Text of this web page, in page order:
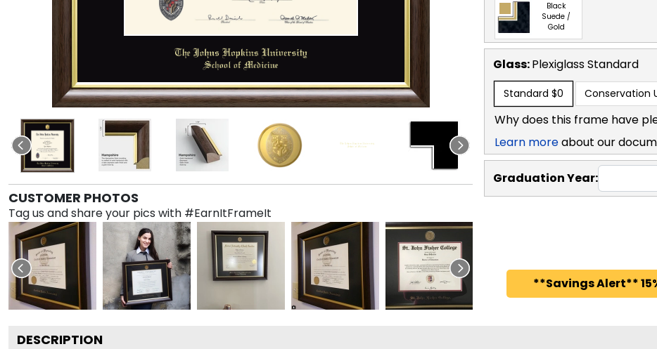
CUSTOMER PHOTOS
Tag us and share your pics with #EarnItFrameIt
Black
Suede /
Gold
Glass:PlexiglassStandard
Standard $0 Conservation
Why does this frame have
Learn moreabout our
Graduation Year:
**Savings Alert**
DESCRIPTION